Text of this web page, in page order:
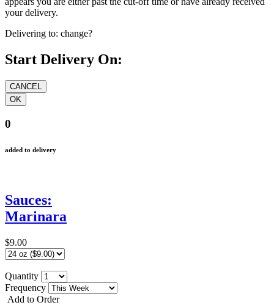
your delivery.
Delivering to: change?
Start Delivery On:
0
added to delivery
Sauces:
Marinara
$9.00
Quantity
Frequency
Add to Order